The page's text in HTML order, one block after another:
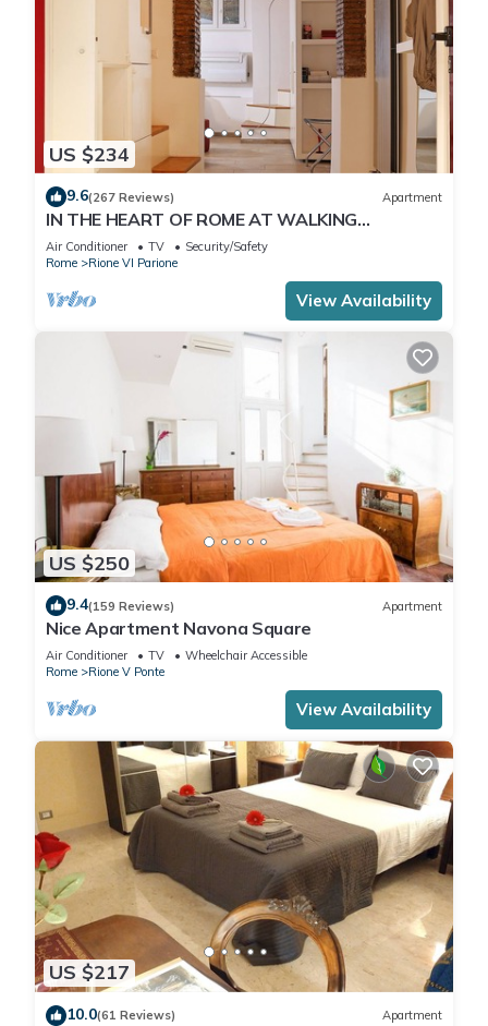
US $234
9.6(267 Reviews) Apartment
IN THE HEART OF ROME AT WALKING
DISTANCE FROM MONUMENTS AND TOURIST
ATTRACTIONS
Air Conditioner TV
Security/Safety
Rome
Rione VI Parione
View Availability
US $250
9.4(159 Reviews) Apartment
Nice Apartment Navona Square
Air Conditioner TV
Wheelchair Accessible
Rome
Rione V Ponte
View Availability
US $217
10.0(61 Reviews) Apartment